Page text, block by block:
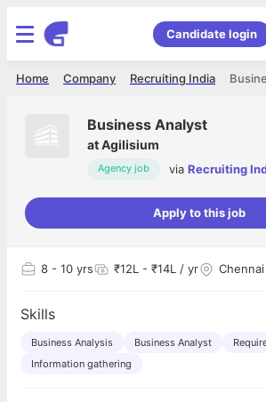
Candidate login
Recruiting India
Company
Home
Business Analyst
atAgilisium
Agency job via Recruiting
Apply to this job
8 - 10 yrs ₹12L - ₹14L / yr Chennai
Skills
Business Analysis Business Analyst
Information gathering